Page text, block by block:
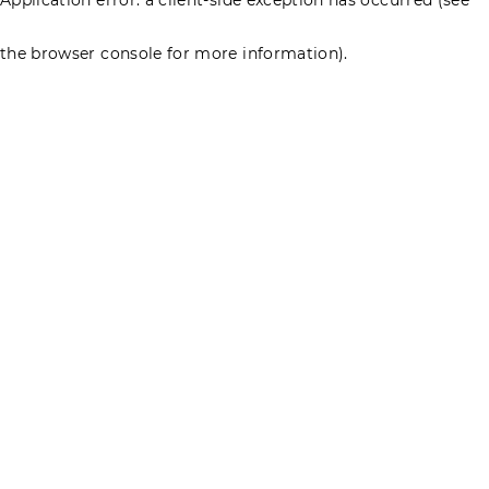
the browser console for more information).